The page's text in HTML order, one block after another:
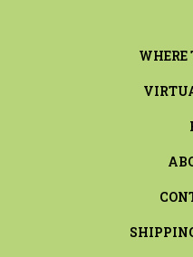
WHERE